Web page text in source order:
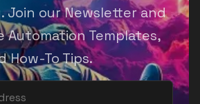
our Newsletter and
Automation Templates,
How-To Tips.